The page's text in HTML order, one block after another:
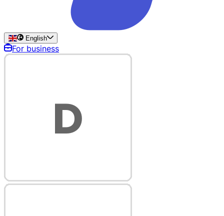
English
For business